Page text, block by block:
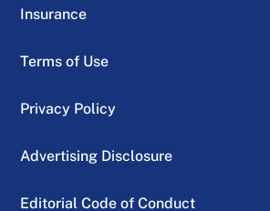
Insurance
Terms of Use
Privacy Policy
Advertising Disclosure
Editorial Code of Conduct